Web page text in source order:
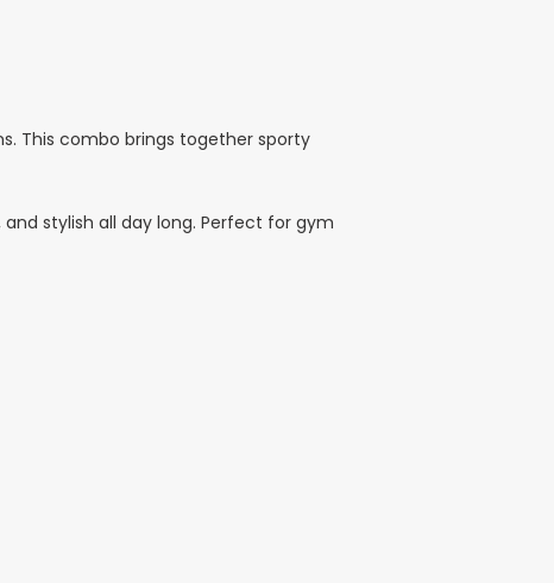
This combo brings together sporty
stylish all day long. Perfect for gym